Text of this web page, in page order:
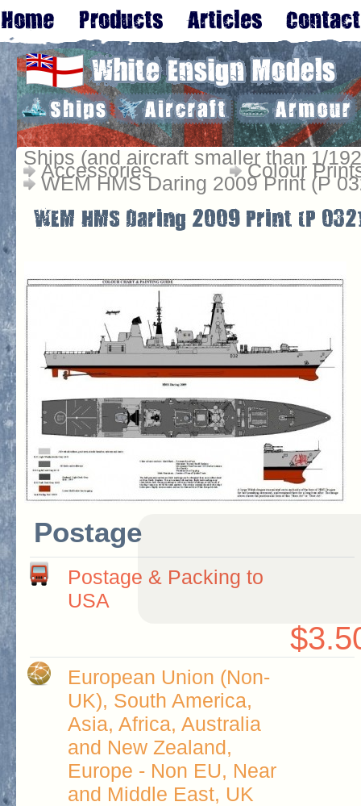
Ships (and aircraft smaller than 1/
Accessories Colour
WEM HMS Daring 2009 Print (P
Postage
Postage & Packing to
USA
European Union (Non-
UK), South America,
Asia, Africa, Australia
and New Zealand,
Europe - Non EU, Near
and Middle East, UK